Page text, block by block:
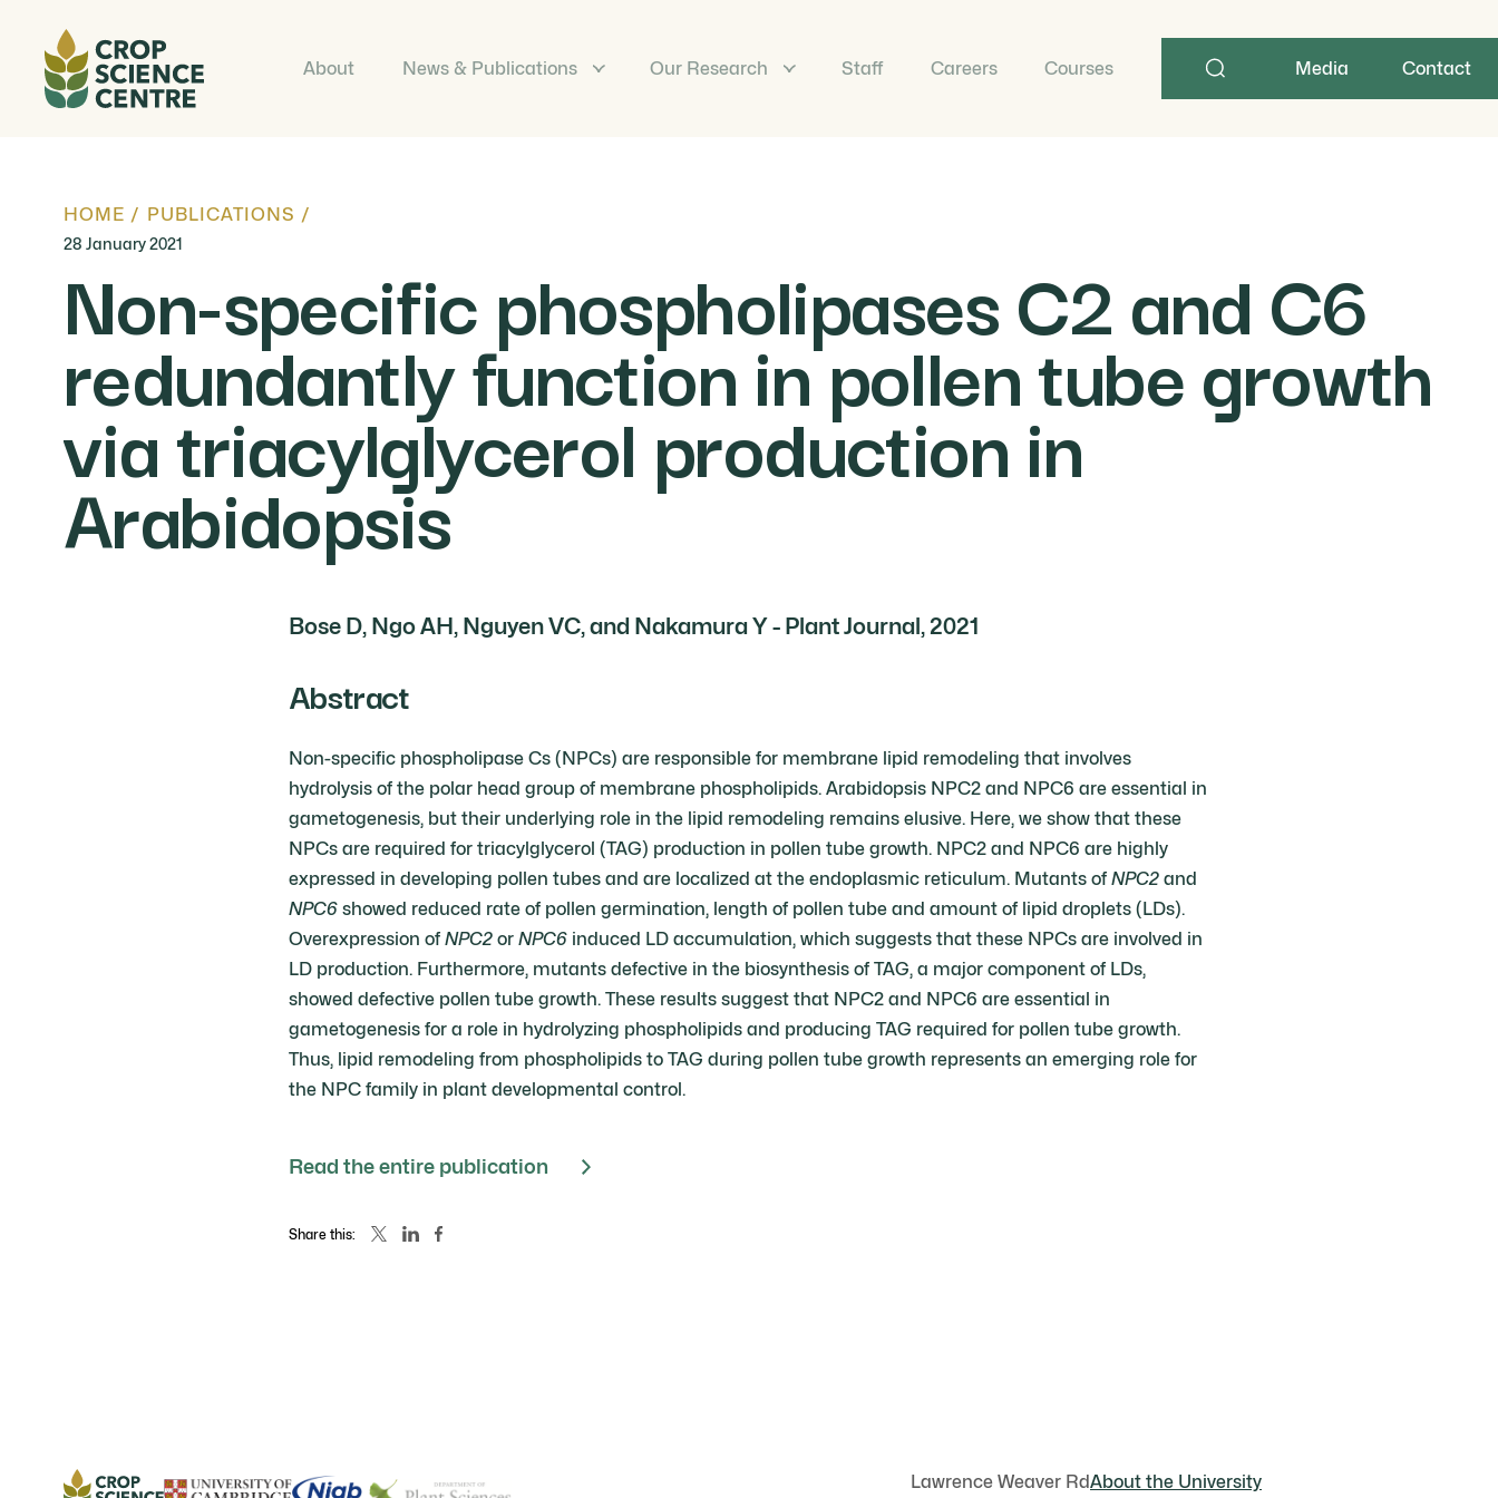
About News & Publications Our Research Staff Careers Courses Media Contact
HOME / PUBLICATIONS /
28 January 2021
Non-specific phospholipases C2 and C6
redundantly function in pollen tube growth
via triacylglycerol production in
Arabidopsis
Bose D, Ngo AH, Nguyen VC, and Nakamura Y - Plant Journal, 2021
Abstract
Non-specific phospholipase Cs (NPCs) are responsible for membrane lipid remodeling that involves
hydrolysis of the polar head group of membrane phospholipids. Arabidopsis NPC2 and NPC6 are essential in
gametogenesis, but their underlying role in the lipid remodeling remains elusive. Here, we show that these
NPCs are required for triacylglycerol (TAG) production in pollen tube growth. NPC2 and NPC6 are highly
expressed in developing pollen tubes and are localized at the endoplasmic reticulum. Mutants of NPC2 and
NPC6 showed reduced rate of pollen germination, length of pollen tube and amount of lipid droplets (LDs).
Overexpression of NPC2 or NPC6 induced LD accumulation, which suggests that these NPCs are involved in
LD production. Furthermore, mutants defective in the biosynthesis of TAG, a major component of LDs,
showed defective pollen tube growth. These results suggest that NPC2 and NPC6 are essential in
gametogenesis for a role in hydrolyzing phospholipids and producing TAG required for pollen tube growth.
Thus, lipid remodeling from phospholipids to TAG during pollen tube growth represents an emerging role for
the NPC family in plant developmental control.
Read the entire publication
Share this:
Lawrence Weaver RdAbout the University